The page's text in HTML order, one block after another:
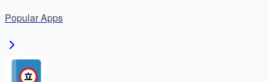
PopularApps